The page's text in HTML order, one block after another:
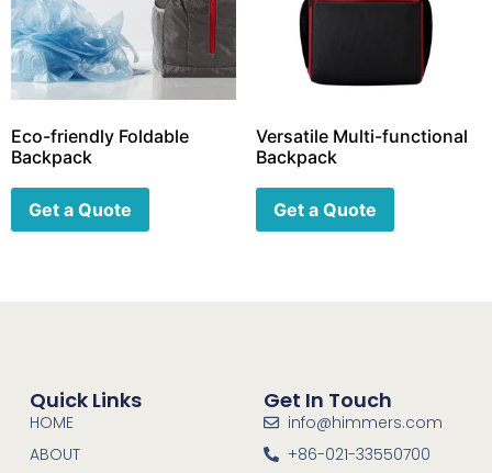
Eco-friendly Foldable
Backpack
Get a Quote
Versatile Multi-functional
Backpack
Get a Quote
Quick Links
HOME
ABOUT
Get In Touch
info@himmers.com
+86-021-33550700